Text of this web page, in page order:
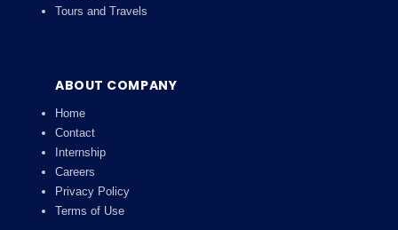
Tours and Travels
ABOUT COMPANY
Home
Contact
Internship
Careers
Privacy Policy
Terms of Use